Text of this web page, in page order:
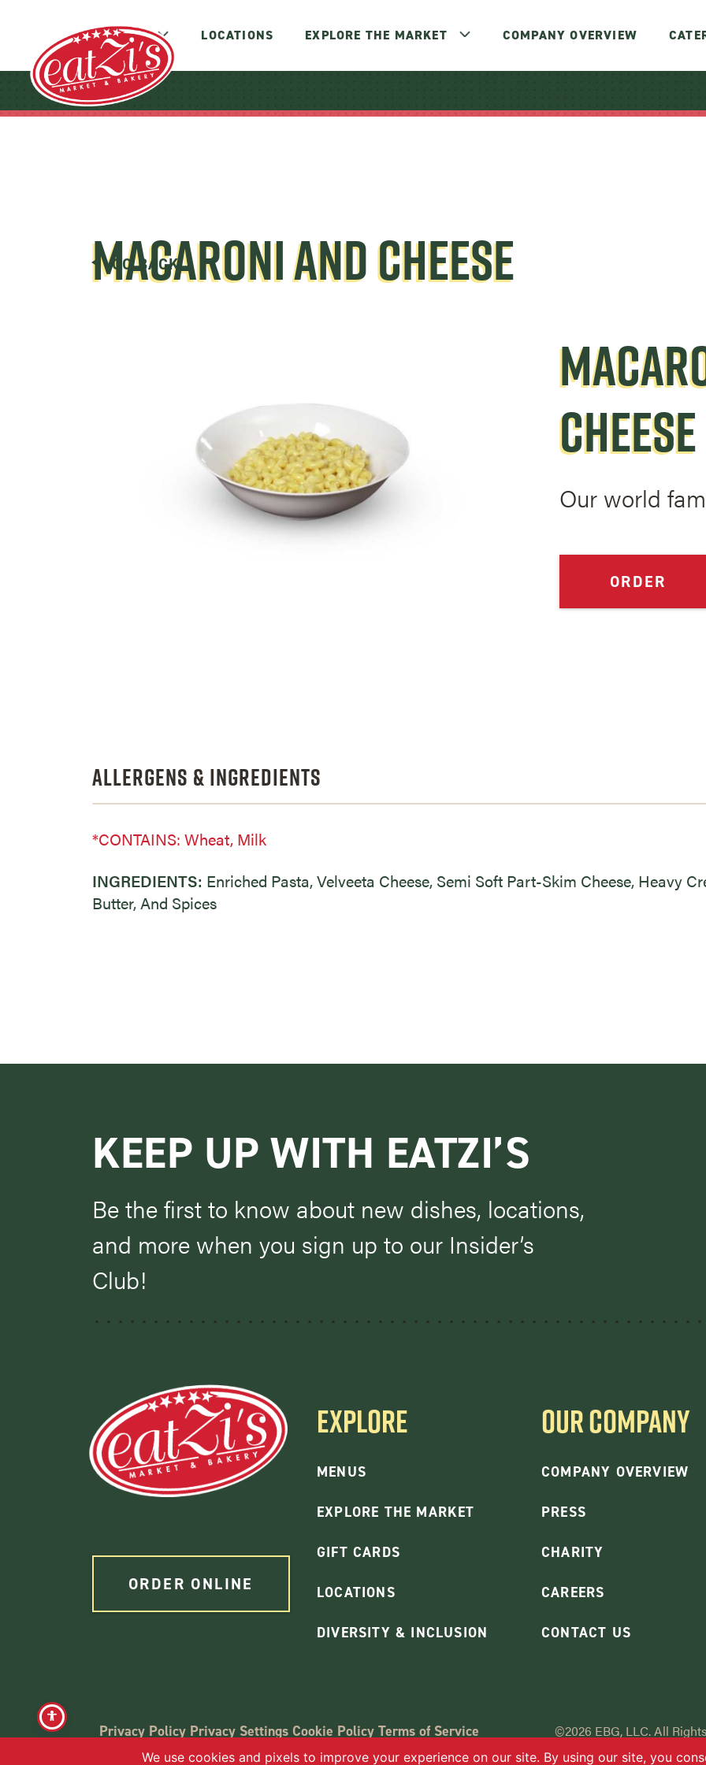
MENUS LOCATIONS EXPLORE THE MARKET COMPANY OVERVIEW
MACARONI AND CHEESE
GO BACK
CHEESE
Our world
ORDER
Allergens & Ingredients
*CONTAINS: Wheat, Milk
INGREDIENTS: Enriched Pasta, Velveeta Cheese, Semi Soft Part-Skim Cheese, Heavy
Butter, And Spices
KEEP UP WITH EATZI’S
Be the first to know about new dishes, locations,
and more when you sign up to our Insider’s
Club!
ORDER ONLINE
EXPLORE
MENUS
EXPLORE THE MARKET
GIFT CARDS
LOCATIONS
DIVERSITY & INCLUSION
OUR COMPANY
COMPANY OVERVIEW
PRESS
CHARITY
CAREERS
CONTACT US
Privacy Policy Privacy Settings Cookie Policy Terms of Service ©2026 EBG, LLC. All